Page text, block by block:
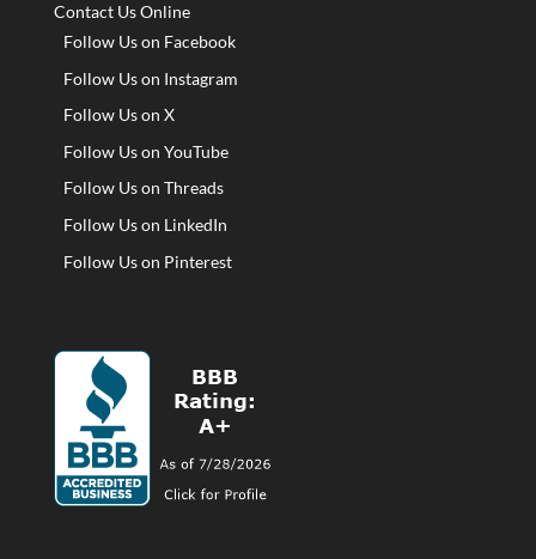
Contact Us Online
Follow Us on Facebook
Follow Us on Instagram
Follow Us on X
Follow Us on YouTube
Follow Us on Threads
Follow Us on LinkedIn
Follow Us on Pinterest